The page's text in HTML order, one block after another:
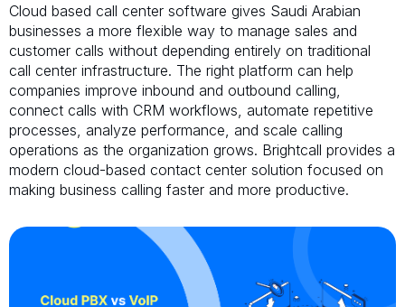
Cloud based call center software gives Saudi Arabian
businesses a more flexible way to manage sales and
customer calls without depending entirely on traditional
call center infrastructure. The right platform can help
companies improve inbound and outbound calling,
connect calls with CRM workflows, automate repetitive
processes, analyze performance, and scale calling
operations as the organization grows. Brightcall provides a
modern cloud-based contact center solution focused on
making business calling faster and more productive.